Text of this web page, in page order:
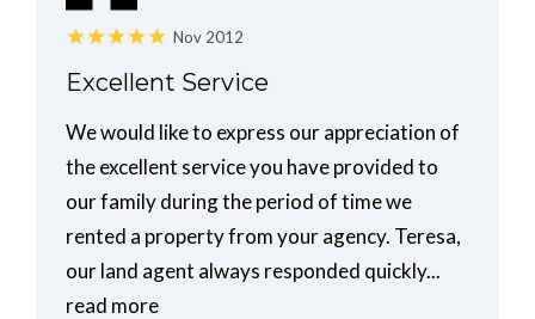
Nov 2012
Excellent Service
We would like to express our appreciation of
the excellent service you have provided to
our family during the period of time we
rented a property from your agency. Teresa,
our land agent always responded quickly...
read more